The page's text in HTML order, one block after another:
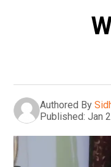
Authored By
Published: Jan